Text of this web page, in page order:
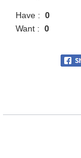
Have :0
Want :0